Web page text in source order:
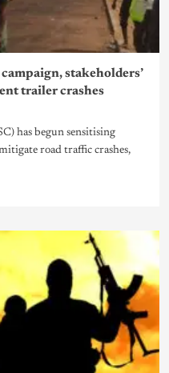
stakeholders’
trailer crashes
has begun sensitising
road traffic crashes,